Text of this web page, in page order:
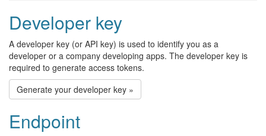
Developer key
A developer key (or API key) is used to identify you as a
developer or a company developing apps. The developer key is
required to generate access tokens.
Generate your developer key »
Endpoint